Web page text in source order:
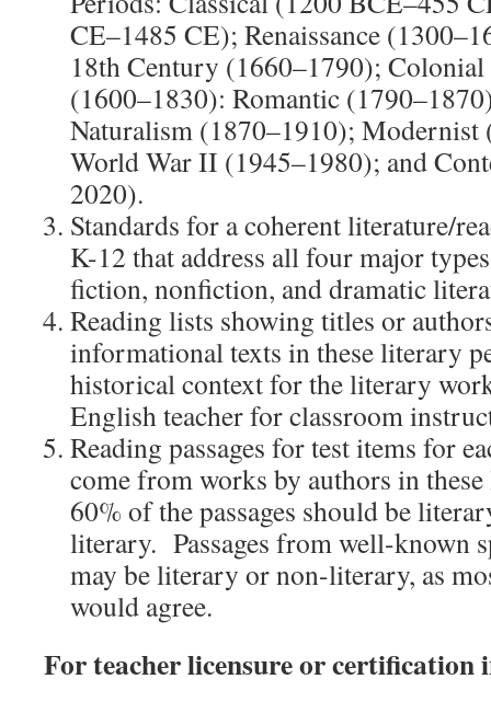
CE–1485 CE); Renaissance
18th Century (1660–1790);
(1600–1830): Romantic
Naturalism (1870–1910); Modernist
World War II (1945–1980); and
2020).
Standards for a coherent literature/
K-12 that address all four major
fiction, nonfiction, and dramatic
Reading lists showing titles or
informational texts in these literary
historical context for the literary
English teacher for classroom
Reading passages for test items for
come from works by authors in
60% of the passages should be
literary. Passages from well-known
may be literary or non-literary, as
would agree.
For teacher licensure or certification